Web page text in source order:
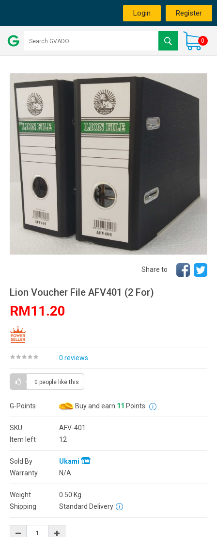
Login Register
0
Share to
Lion Voucher File AFV401 (2 For)
RM11.20
0 reviews
0 people like this
G-Points Buy and earn 11 Points
SKU:
AFV-401
Item left
12
Sold By
Ukami
Warranty
N/A
Weight 0.50 Kg
Shipping
Standard Delivery